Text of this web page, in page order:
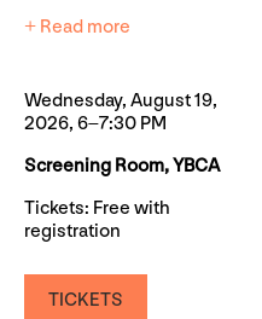
+ Read more
Wednesday, August 19,
2026, 6–7:30 PM
Screening Room, YBCA
Tickets: Free with
registration
TICKETS